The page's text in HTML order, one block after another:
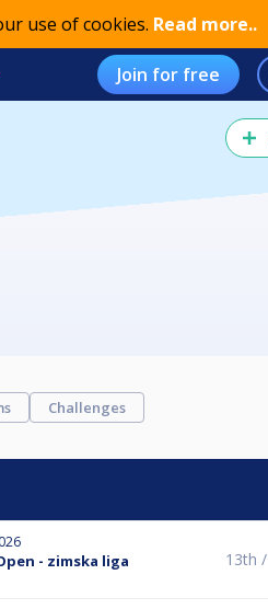
use of cookies. Read more..
Join for free
Challenges
- zimska liga 13th /